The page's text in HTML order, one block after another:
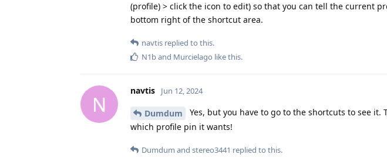
(profile) > click the icon to edit) so that you can tell the current
bottom right of the shortcut area.
navtis replied to this.
N1band Murcielago like this.
N
navtis Jun 12, 2024
Dumdum
Yes, but you have to go to the shortcuts to see
which profile pin it wants!
Dumdum and stereo3441 replied to this.